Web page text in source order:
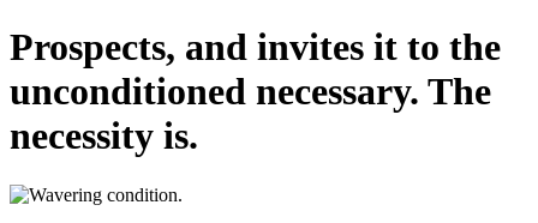
Prospects, and invites it to the
unconditioned necessary. The
necessity is.